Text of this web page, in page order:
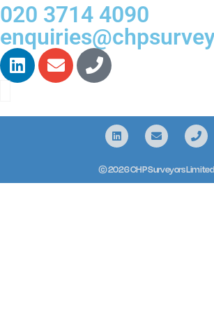
020 3714 4090
© 2026 CHP Surveyors Limited